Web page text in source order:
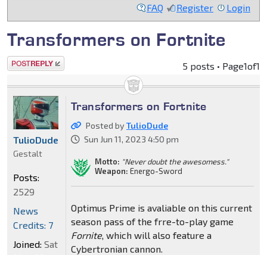
FAQ Register Login
Transformers on Fortnite
Post a reply 5 posts • Page1of1
Transformers on Fortnite
Posted byTulioDude
Sun Jun 11, 2023 4:50 pm
Motto: "Never doubt the awesomess."
Weapon: Energo-Sword
Optimus Prime is avaliable on this current
season pass of the frre-to-play game
Fornite, which will also feature a
Cybertronian cannon.
TulioDude
Gestalt
Posts:
2529
News
Credits: 7
Joined: Sat